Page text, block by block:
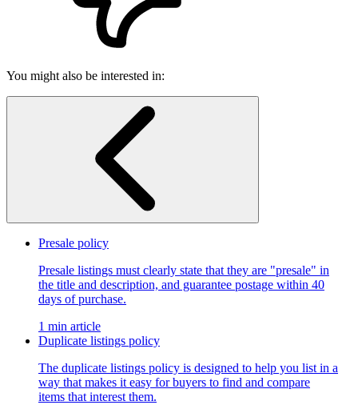
You might also be interested in:
Presale policy
Presale listings must clearly state that they are "presale" in
the title and description, and guarantee postage within 40
days of purchase.
1 min article
Duplicate listings policy
The duplicate listings policy is designed to help you list in a
way that makes it easy for buyers to find and compare
items that interest them.